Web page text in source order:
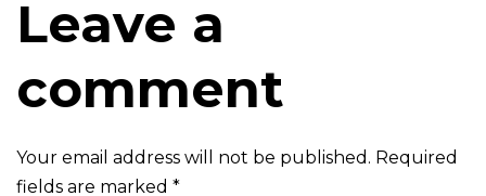
Leave a
comment
Your email address will not be published. Required
fields are marked *